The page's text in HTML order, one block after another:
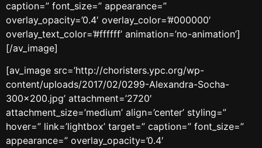
caption=” font_size=” appearance=”
overlay_opacity=’0.4′ overlay_color=’#000000′
overlay_text_color=’#ffffff’ animation=’no-animation’]
[/av_image]
[av_image src=’http://choristers.ypc.org/wp-
content/uploads/2017/02/0299-Alexandra-Socha-
300×200.jpg’ attachment=’2720′
attachment_size=’medium’ align=’center’ styling=”
hover=” link=’lightbox’ target=” caption=” font_size=”
appearance=” overlay_opacity=’0.4′